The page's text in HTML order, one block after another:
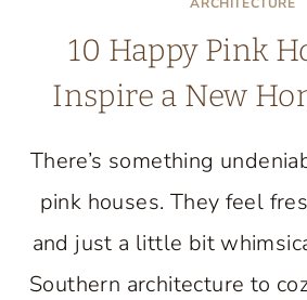
10 Happy Pink
Inspire a New
There’s something
pink houses. They feel
and just a little bit
Southern architecture to